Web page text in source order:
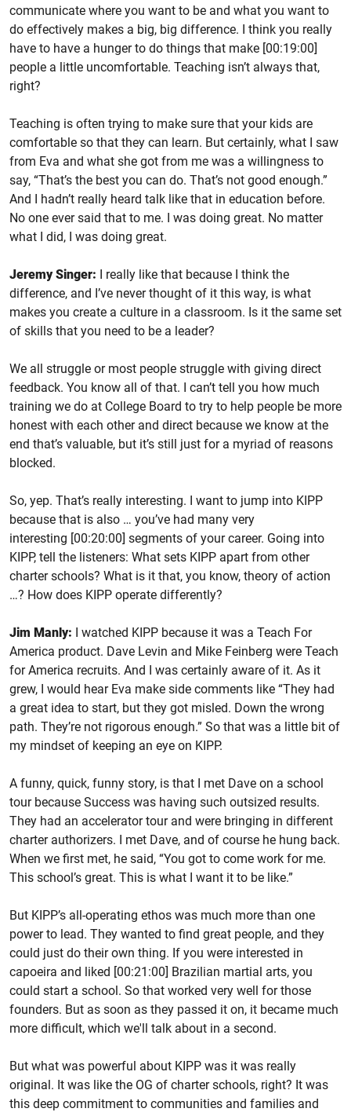
communicate where you want to be and what you want to
do effectively makes a big, big difference. I think you really
have to have a hunger to do things that make [00:19:00]
people a little uncomfortable. Teaching isn’t always that,
right?
Teaching is often trying to make sure that your kids are
comfortable so that they can learn. But certainly, what I saw
from Eva and what she got from me was a willingness to
say, “That’s the best you can do. That’s not good enough.”
And I hadn’t really heard talk like that in education before.
No one ever said that to me. I was doing great. No matter
what I did, I was doing great.
Jeremy Singer: I really like that because I think the
difference, and I’ve never thought of it this way, is what
makes you create a culture in a classroom. Is it the same set
of skills that you need to be a leader?
We all struggle or most people struggle with giving direct
feedback. You know all of that. I can’t tell you how much
training we do at College Board to try to help people be more
honest with each other and direct because we know at the
end that’s valuable, but it’s still just for a myriad of reasons
blocked.
So, yep. That’s really interesting. I want to jump into KIPP
because that is also … you’ve had many very
interesting [00:20:00] segments of your career. Going into
KIPP, tell the listeners: What sets KIPP apart from other
charter schools? What is it that, you know, theory of action
…? How does KIPP operate differently?
Jim Manly: I watched KIPP because it was a Teach For
America product. Dave Levin and Mike Feinberg were Teach
for America recruits. And I was certainly aware of it. As it
grew, I would hear Eva make side comments like “They had
a great idea to start, but they got misled. Down the wrong
path. They’re not rigorous enough.” So that was a little bit of
my mindset of keeping an eye on KIPP.
A funny, quick, funny story, is that I met Dave on a school
tour because Success was having such outsized results.
They had an accelerator tour and were bringing in different
charter authorizers. I met Dave, and of course he hung back.
When we first met, he said, “You got to come work for me.
This school’s great. This is what I want it to be like.”
But KIPP’s all-operating ethos was much more than one
power to lead. They wanted to find great people, and they
could just do their own thing. If you were interested in
capoeira and liked [00:21:00] Brazilian martial arts, you
could start a school. So that worked very well for those
founders. But as soon as they passed it on, it became much
more difficult, which we'll talk about in a second.
But what was powerful about KIPP was it was really
original. It was like the OG of charter schools, right? It was
this deep commitment to communities and families and